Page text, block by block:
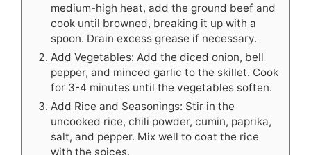
medium-high heat, add the ground beef and
cook until browned, breaking it up with a
spoon. Drain excess grease if necessary.
Add Vegetables: Add the diced onion, bell
pepper, and minced garlic to the skillet. Cook
for 3-4 minutes until the vegetables soften.
Add Rice and Seasonings: Stir in the
uncooked rice, chili powder, cumin, paprika,
salt, and pepper. Mix well to coat the rice
with the spices.